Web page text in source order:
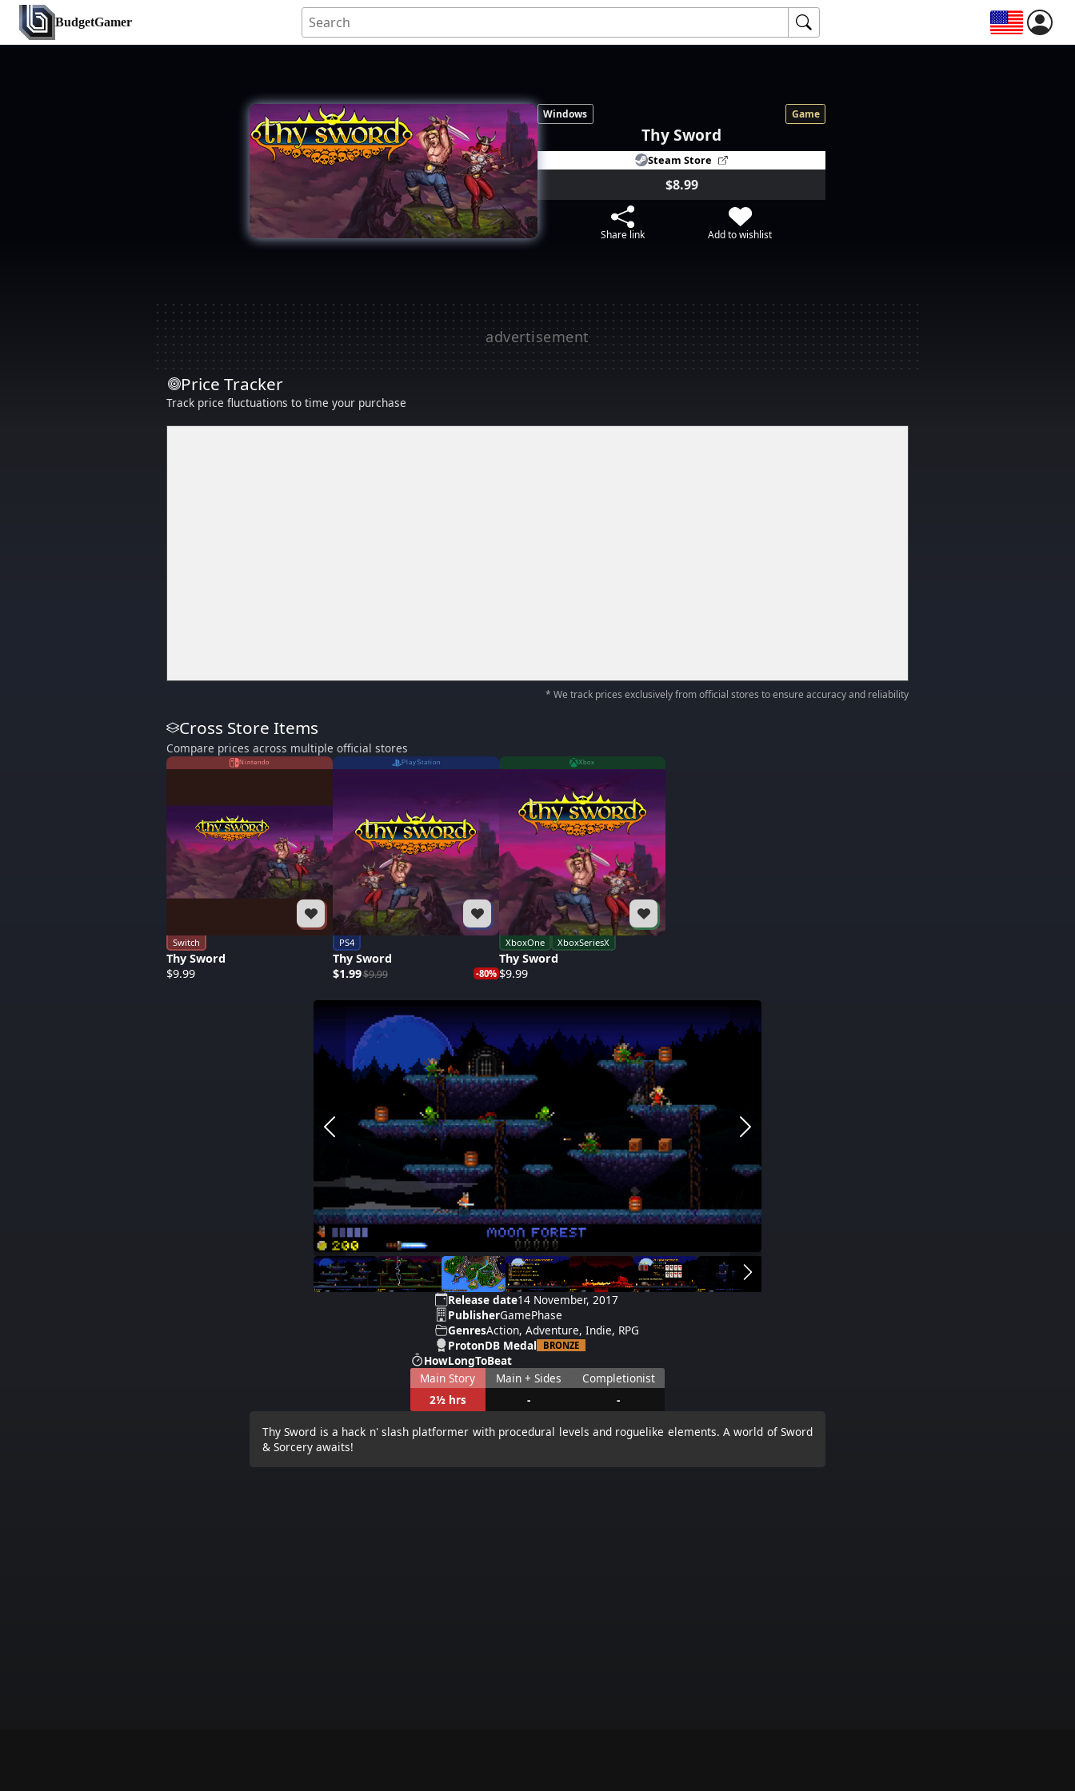
BudgetGamer
Windows Game
Thy Sword
Steam Store
$8.99
Share link Add to wishlist
Price Tracker
Track price fluctuations to time your purchase
* We track prices exclusively from official stores to ensure accuracy and reliability
Cross Store Items
Compare prices across multiple official stores
Nintendo
Switch
Thy Sword
$9.99
PlayStation
PS4
Thy Sword
$1.99$9.99 -80%
Xbox
XboxOne XboxSeriesX
Thy Sword
$9.99
Release date14 November, 2017
PublisherGamePhase
GenresAction, Adventure, Indie, RPG
ProtonDB Medal
BRONZE
HowLongToBeat
Main Story
2½ hrs
Main + Sides
-
Completionist
-
Thy Sword is a hack n' slash platformer with procedural levels and roguelike elements. A world of Sword
& Sorcery awaits!